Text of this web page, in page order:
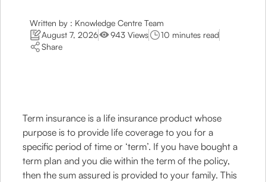
Written by : Knowledge Centre Team
August 7, 2026
943 Views
10 minutes read
Share
Term insurance is a life insurance product whose
purpose is to provide life coverage to you for a
specific period of time or ‘term’. If you have bought a
term plan and you die within the term of the policy,
then the sum assured is provided to your family. This